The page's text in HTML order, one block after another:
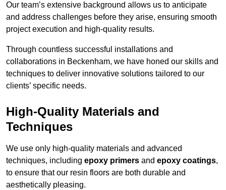
Our team’s extensive background allows us to anticipate
and address challenges before they arise, ensuring smooth
project execution and high-quality results.
Through countless successful installations and
collaborations in Beckenham, we have honed our skills and
techniques to deliver innovative solutions tailored to our
clients’ specific needs.
High-Quality Materials and
Techniques
We use only high-quality materials and advanced
techniques, including epoxy primers and epoxy coatings,
to ensure that our resin floors are both durable and
aesthetically pleasing.